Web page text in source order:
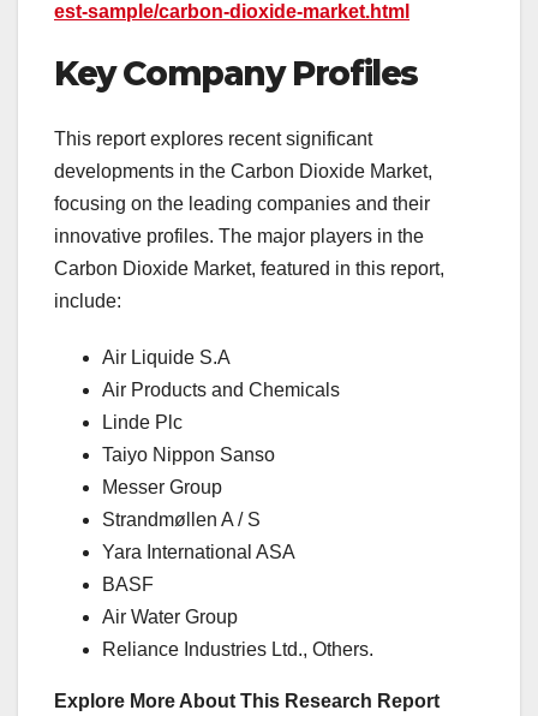
est-sample/carbon-dioxide-market.html
Key Company Profiles
This report explores recent significant
developments in the Carbon Dioxide Market,
focusing on the leading companies and their
innovative profiles. The major players in the
Carbon Dioxide Market, featured in this report,
include:
Air Liquide S.A
Air Products and Chemicals
Linde Plc
Taiyo Nippon Sanso
Messer Group
Strandmøllen A / S
Yara International ASA
BASF
Air Water Group
Reliance Industries Ltd., Others.
Explore More About This Research Report